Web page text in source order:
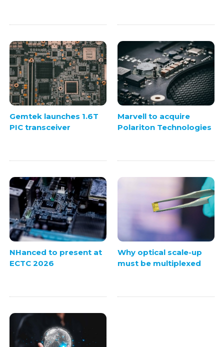
Gemtek launches 1.6T
PIC transceiver
Marvell to acquire
Polariton Technologies
NHanced to present at
ECTC 2026
Why optical scale-up
must be multiplexed